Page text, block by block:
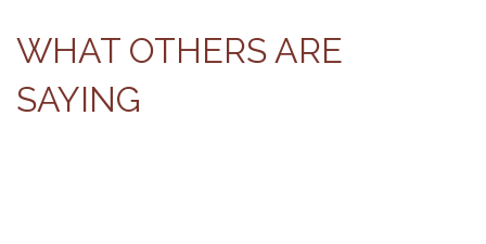
WHAT OTHERS ARE
SAYING